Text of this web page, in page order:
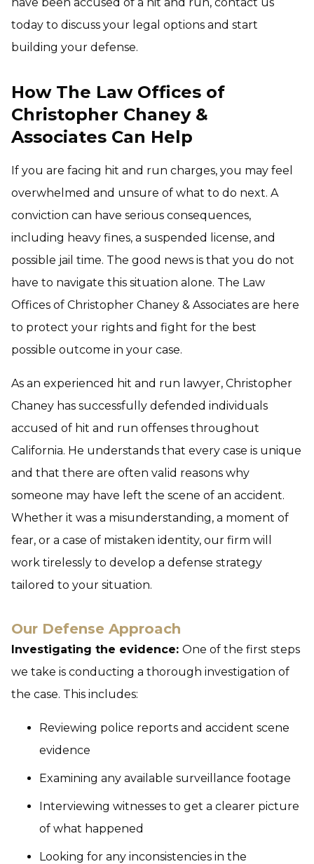
today to discuss your legal options and start
building your defense.
How The Law Offices of
Christopher Chaney &
Associates Can Help
If you are facing hit and run charges, you may feel
overwhelmed and unsure of what to do next. A
conviction can have serious consequences,
including heavy fines, a suspended license, and
possible jail time. The good news is that you do not
have to navigate this situation alone. The Law
Offices of Christopher Chaney & Associates are here
to protect your rights and fight for the best
possible outcome in your case.
As an experienced hit and run lawyer, Christopher
Chaney has successfully defended individuals
accused of hit and run offenses throughout
California. He understands that every case is unique
and that there are often valid reasons why
someone may have left the scene of an accident.
Whether it was a misunderstanding, a moment of
fear, or a case of mistaken identity, our firm will
work tirelessly to develop a defense strategy
tailored to your situation.
Our Defense Approach
Investigating the evidence: One of the first steps
we take is conducting a thorough investigation of
the case. This includes:
Reviewing police reports and accident scene
evidence
Examining any available surveillance footage
Interviewing witnesses to get a clearer picture
of what happened
Looking for any inconsistencies in the